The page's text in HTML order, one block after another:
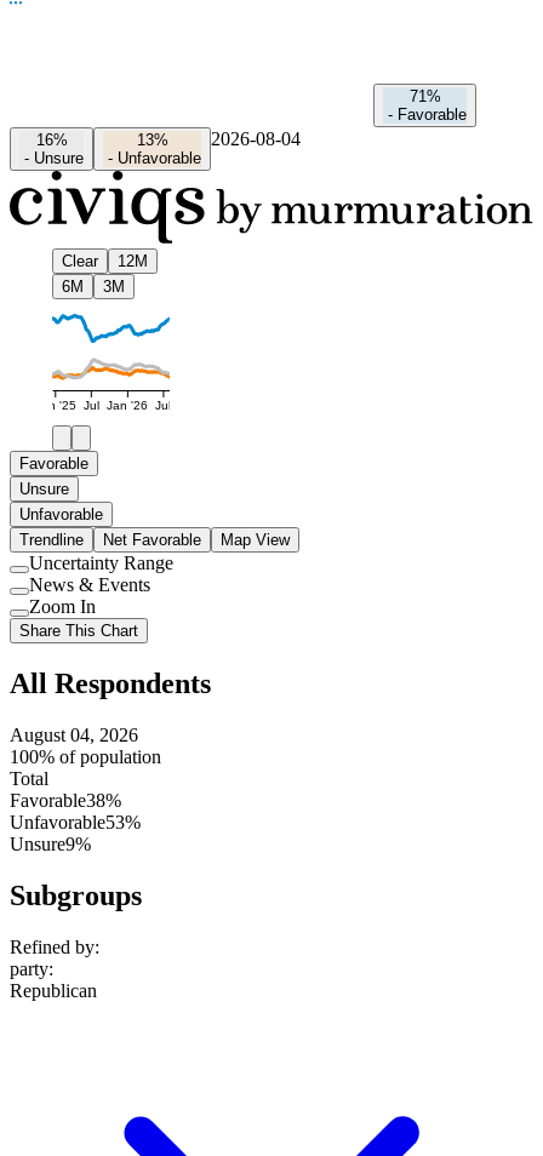
71%
- Favorable
16%
- Unsure
13%
- Unfavorable
2026-08-04
Clear
12M
6M
3M
Jan '25 Jul Jan '26 Jul
Favorable
Unsure
Unfavorable
Trendline
Net Favorable Map View
Use
setting
Uncertainty Range
Use
setting
News & Events
Use
setting
Zoom In
Share This Chart
All Respondents
August 04, 2026
100% of population
Total
Favorable38%
Unfavorable53%
Unsure9%
Subgroups
Refined by:
party:
Republican